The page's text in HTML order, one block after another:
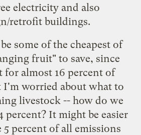
electricity and also
retrofit buildings.
some of the cheapest of
fruit" to save, since
for almost 16 percent of
I'm worried about what to
livestock -- how do we
percent? It might be easier
percent of all emissions